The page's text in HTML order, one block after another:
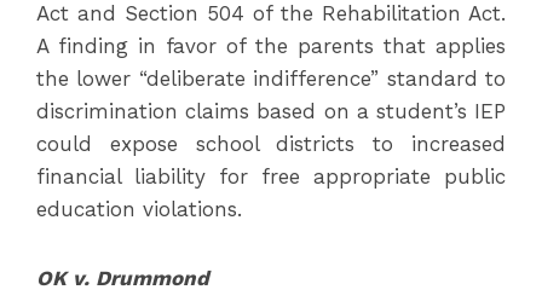
Act and Section 504 of the Rehabilitation Act.
A finding in favor of the parents that applies
the lower “deliberate indifference” standard to
discrimination claims based on a student’s IEP
could expose school districts to increased
financial liability for free appropriate public
education violations.
OK v. Drummond